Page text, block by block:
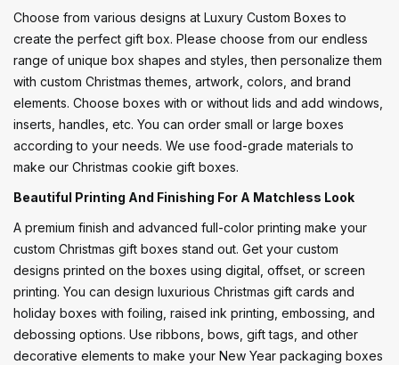
Choose from various designs at Luxury Custom Boxes to
create the perfect gift box. Please choose from our endless
range of unique box shapes and styles, then personalize them
with custom Christmas themes, artwork, colors, and brand
elements. Choose boxes with or without lids and add windows,
inserts, handles, etc. You can order small or large boxes
according to your needs. We use food-grade materials to
make our Christmas cookie gift boxes.
Beautiful Printing And Finishing For A Matchless Look
A premium finish and advanced full-color printing make your
custom Christmas gift boxes stand out. Get your custom
designs printed on the boxes using digital, offset, or screen
printing. You can design luxurious Christmas gift cards and
holiday boxes with foiling, raised ink printing, embossing, and
debossing options. Use ribbons, bows, gift tags, and other
decorative elements to make your New Year packaging boxes